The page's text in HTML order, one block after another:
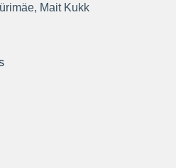
Mait Kukk